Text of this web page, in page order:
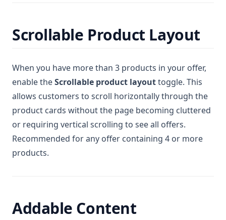
Scrollable Product Layout
When you have more than 3 products in your offer,
enable theScrollable product layouttoggle. This
allows customers to scroll horizontally through the
product cards without the page becoming cluttered
or requiring vertical scrolling to see all offers.
Recommended for any offer containing 4 or more
products.
Addable Content